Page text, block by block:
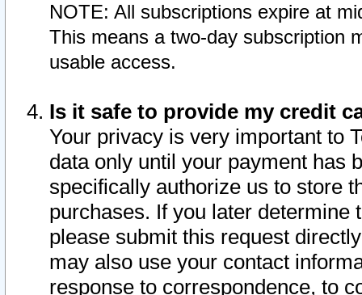
NOTE: All subscriptions expire at
This means a two-day subscription
usable access.
Is it safe to provide my credit
Your privacy is very important to
data only until your payment has
specifically authorize us to store
purchases. If you later determine
please submit this request
may also use your contact
response to correspondence, to